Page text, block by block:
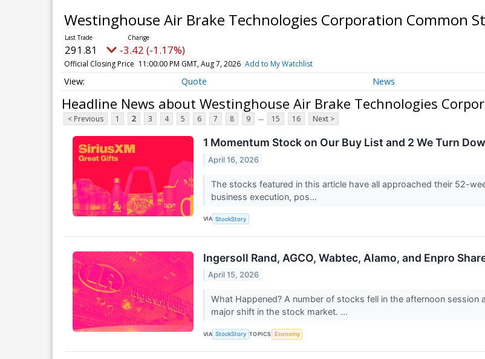
Westinghouse Air Brake Technologies Corporation Common
291.81 -3.42 (-1.17%)
Official Closing Price 11:00:00 PM GMT, Aug 7, 2026 Add to My Watchlist
Quote News
Headline News about Westinghouse Air Brake Technologies
< Previous 1 2 3 4 5 6 7 8 9 ... 15 16 Next >
1 Momentum Stock on Our Buy List and 2 We Turn
April 16, 2026
The stocks featured in this article have all approached their 52-
business execution, pos...
VIA StockStory
Ingersoll Rand, AGCO, Wabtec, Alamo, and Enpro
April 15, 2026
What Happened? A number of stocks fell in the afternoon
major shift in the stock market. ...
VIA StockStory TOPICS Economy